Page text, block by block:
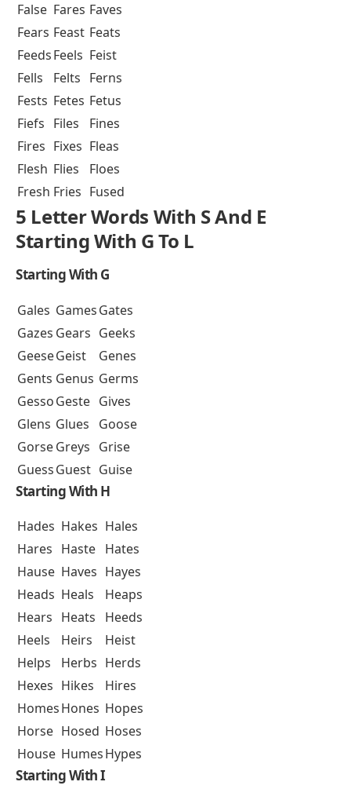
False Fares Faves
Fears Feast Feats
FeedsFeels Feist
Fells
Felts Ferns
Fests Fetes Fetus
Fiefs Files
Fines
Fires Fixes Fleas
Flesh Flies
Floes
Fresh Fries Fused
5 Letter Words With S And E
Starting With G To L
Starting With G
Gales GamesGates
Gazes Gears Geeks
GeeseGeist
Genes
Gents Genus Germs
GessoGeste Gives
Glens Glues
Goose
GorseGreys Grise
GuessGuest Guise
Starting With H
Hades Hakes Hales
Hares Haste Hates
Hause Haves Hayes
Heads Heals
Heaps
Hears Heats
Heeds
Heels
Heirs
Heist
Helps
Herbs Herds
Hexes Hikes
Hires
HomesHones Hopes
Horse Hosed Hoses
House HumesHypes
Starting With I